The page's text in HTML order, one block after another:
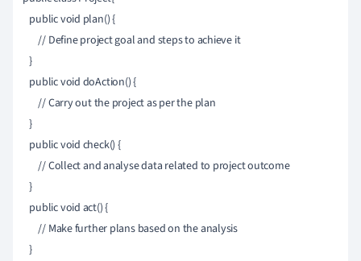
   public void plan() {
       // Define project goal and steps to achieve it
   }
   public void doAction() {
       // Carry out the project as per the plan
   }
   public void check() {
       // Collect and analyse data related to project outcome
   }
   public void act() {
       // Make further plans based on the analysis
   }